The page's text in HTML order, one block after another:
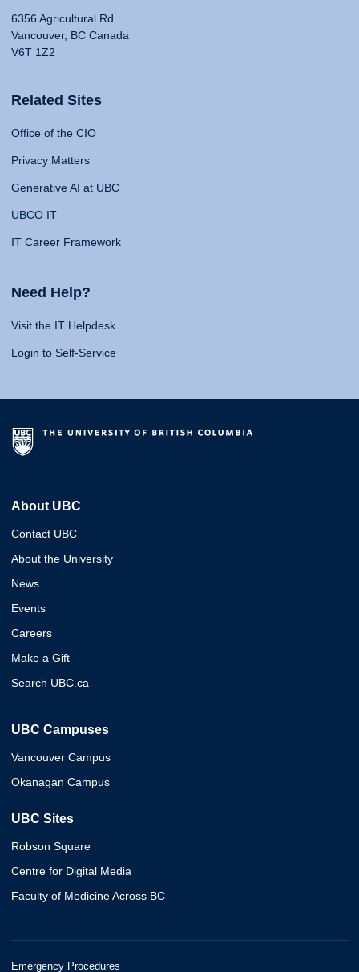
6356 Agricultural Rd
Vancouver, BC Canada
V6T 1Z2
Related Sites
Office of the CIO
Privacy Matters
Generative AI at UBC
UBCO IT
IT Career Framework
Need Help?
Visit the IT Helpdesk
Login to Self-Service
About UBC
Contact UBC
About the University
News
Events
Careers
Make a Gift
Search UBC.ca
UBC Campuses
Vancouver Campus
Okanagan Campus
UBC Sites
Robson Square
Centre for Digital Media
Faculty of Medicine Across BC
Emergency Procedures